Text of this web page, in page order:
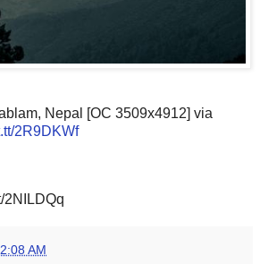
Nepal [OC 3509x4912] via
2R9DKWf
2NILDQq
AM